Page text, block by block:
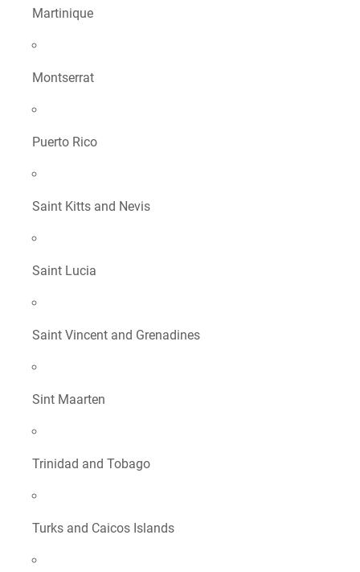
Martinique
Montserrat
Puerto Rico
Saint Kitts and Nevis
Saint Lucia
Saint Vincent and Grenadines
Sint Maarten
Trinidad and Tobago
Turks and Caicos Islands